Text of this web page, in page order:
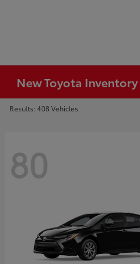
New Toyota Inventory
Results: 408 Vehicles
80